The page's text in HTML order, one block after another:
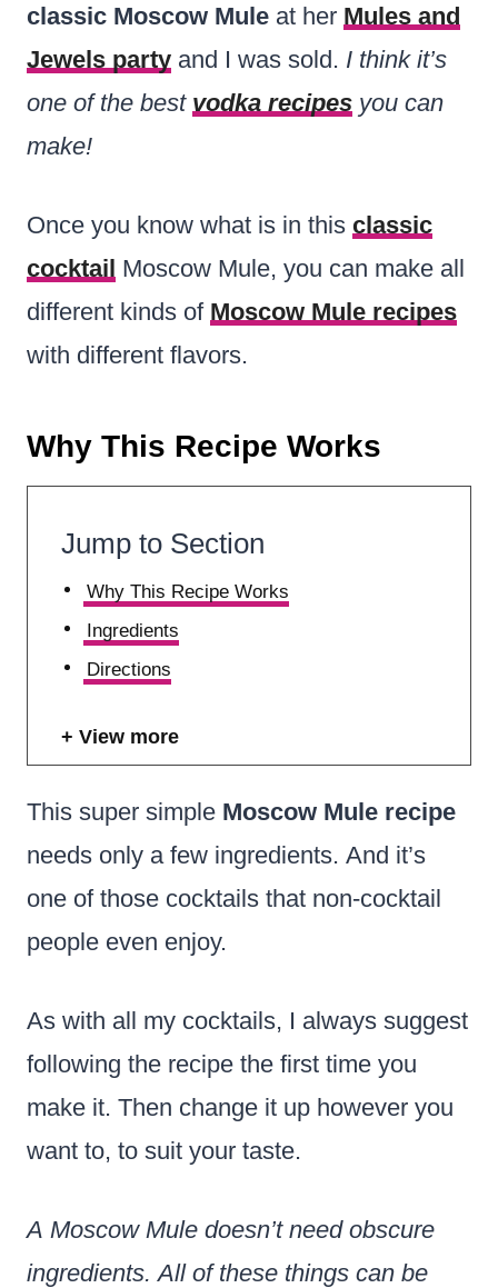
classic Moscow Mule at her Mules and
Jewels party and I was sold. I think it’s
one of the best vodka recipes you can
make!
Once you know what is in this classic
cocktail Moscow Mule, you can make all
different kinds of Moscow Mule recipes
with different flavors.
Why This Recipe Works
Jump to Section
Why This Recipe Works
Ingredients
Directions
View more
This super simple Moscow Mule recipe
needs only a few ingredients. And it’s
one of those cocktails that non-cocktail
people even enjoy.
As with all my cocktails, I always suggest
following the recipe the first time you
make it. Then change it up however you
want to, to suit your taste.
A Moscow Mule doesn’t need obscure
ingredients. All of these things can be